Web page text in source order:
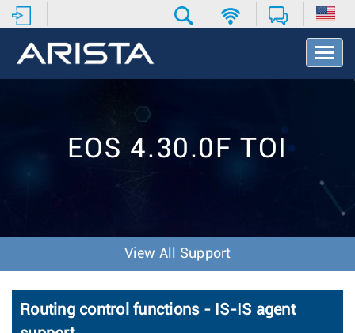
T
o
v
o
n
EOS 4.30.0F TOI
View All Support
Routing control functions - IS-IS agent